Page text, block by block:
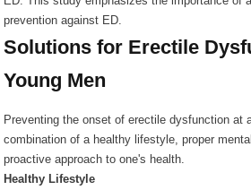
prevention against ED.
Solutions for Erectile
Young Men
Preventing the onset of erectile dysfunction at
combination of a healthy lifestyle, proper
proactive approach to one's health.
Healthy Lifestyle